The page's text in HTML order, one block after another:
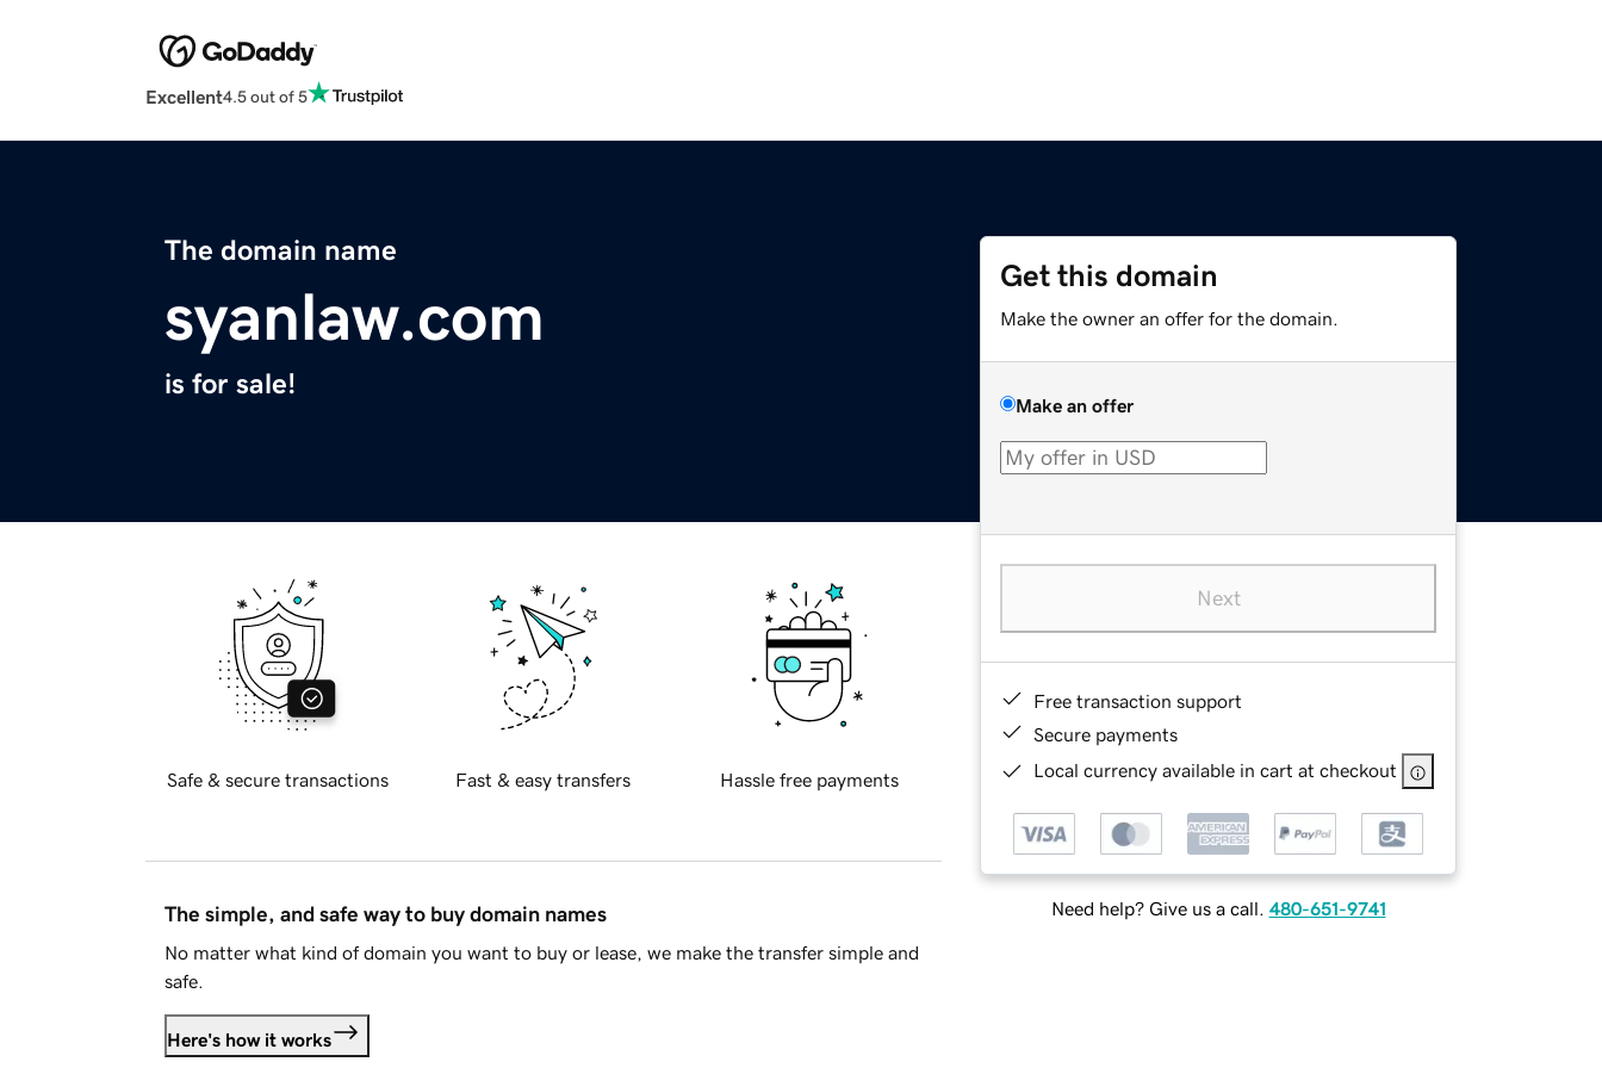
Excellent4.5 out of 5
The domain name
syanlaw.com
is for sale!
Get this domain
Make the owner an offer for the domain.
Make an offer
Next
Free transaction support
Secure payments
Local currency available in cart at checkout
Need help? Give us a call. 480-651-9741
Safe & secure transactions Fast & easy transfers Hassle free payments
The simple, and safe way to buy domain names
No matter what kind of domain you want to buy or lease, we make the transfer simple and
safe.
Here's how it works